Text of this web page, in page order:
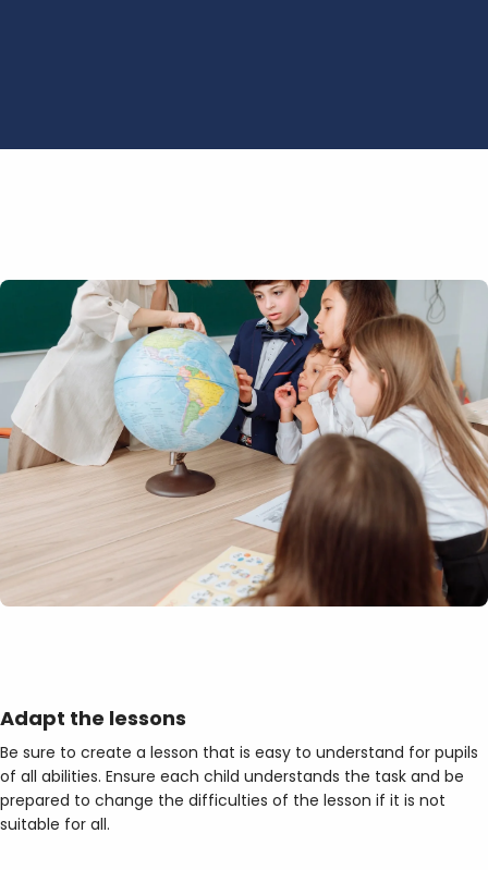
Adapt the lessons
Be sure to create a lesson that is easy to understand for pupils
of all abilities. Ensure each child understands the task and be
prepared to change the difficulties of the lesson if it is not
suitable for all.